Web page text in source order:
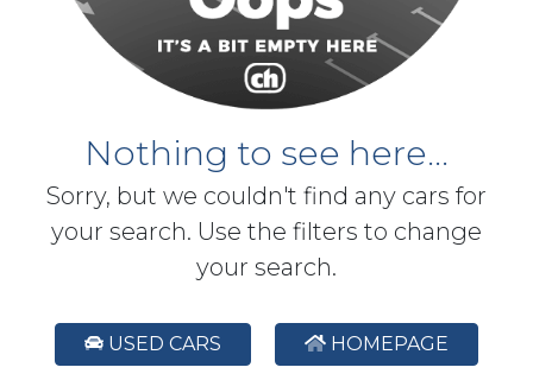
Nothing to see here...
Sorry, but we couldn't find any cars for
your search. Use the filters to change
your search.
USED CARS HOMEPAGE